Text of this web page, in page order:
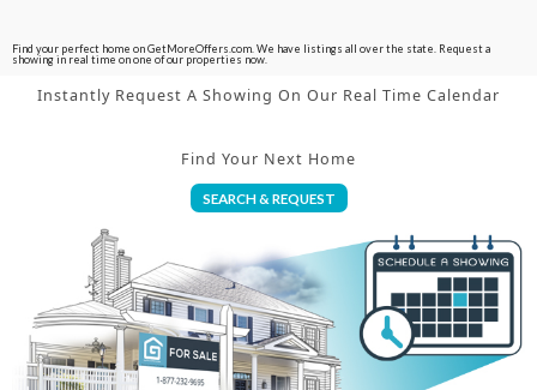
Find your perfect home on GetMoreOffers.com. We have listings all over the state. Request a
showing in real time on one of our properties now.
Instantly Request A Showing On Our Real Time Calendar
Find Your Next Home
SEARCH & REQUEST